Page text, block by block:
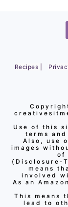
Recipes |
Use of this
terms
Also, use
images
of
{Disclosure-
means
involved
As an
This means
lead to